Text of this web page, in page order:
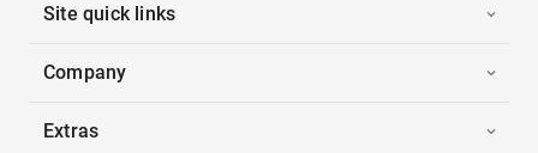
Site quick links
Company
Extras